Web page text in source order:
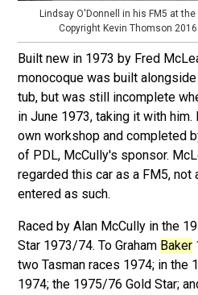
Lindsay O'Donnell in his FM5 at
Copyright Kevin Thomson
Built new in 1973 by Fred
monocoque was built
tub, but was still incomplete
in June 1973, taking it with
own workshop and completed
of PDL, McCully's sponsor.
regarded this car as a FM5, not
entered as such.
Raced by Alan McCully in the
Star 1973/74. To Graham Baker
two Tasman races 1974; in the
1974; the 1975/76 Gold Star;